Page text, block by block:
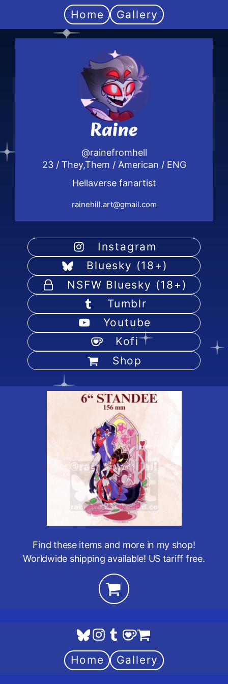
Home Gallery
Raine
@rainefromhell
23 / They,Them / American / ENG
Hellaverse fanartist
rainehill.art@gmail.com
Instagram
Bluesky (18+)
NSFW Bluesky (18+)
Tumblr
Youtube
Kofi
Shop
Find these items and more in my shop!
Worldwide shipping available! US tariff free.
Home Gallery